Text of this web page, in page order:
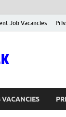
Job Vacancies